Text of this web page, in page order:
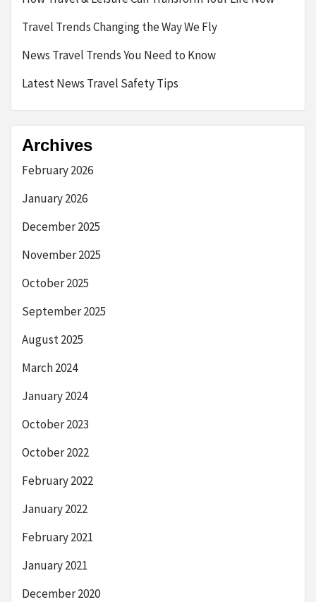
Travel Trends Changing the Way We Fly
News Travel Trends You Need to Know
Latest News Travel Safety Tips
Archives
February 2026
January 2026
December 2025
November 2025
October 2025
September 2025
August 2025
March 2024
January 2024
October 2023
October 2022
February 2022
January 2022
February 2021
January 2021
December 2020